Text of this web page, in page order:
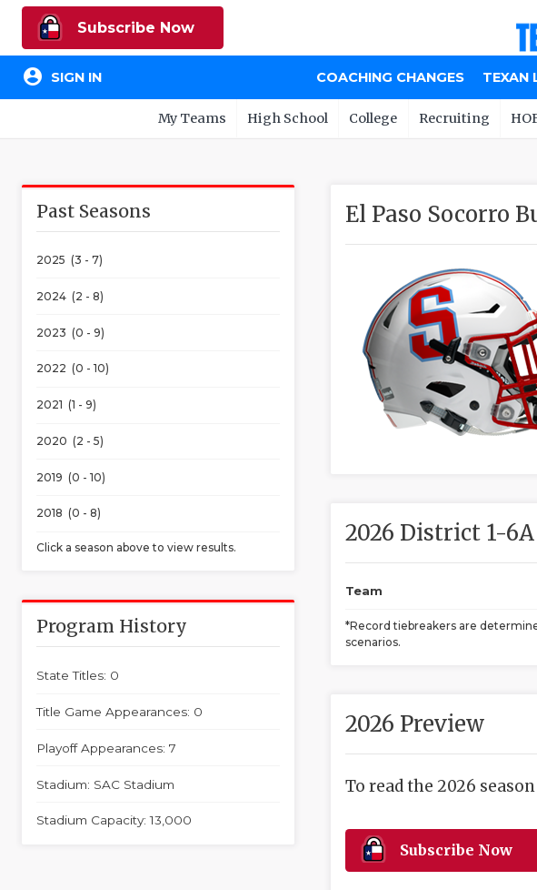
Subscribe Now
account_circle SIGN IN COACHING CHANGES TEXAN
My Teams High School College Recruiting
Past Seasons
2025 (3 - 7)
2024 (2 - 8)
2023 (0 - 9)
2022 (0 - 10)
2021 (1 - 9)
2020 (2 - 5)
2019 (0 - 10)
2018 (0 - 8)
Click a season above to view results.
Program History
State Titles: 0
Title Game Appearances: 0
Playoff Appearances: 7
Stadium: SAC Stadium
Stadium Capacity: 13,000
El Paso Socorro
2026 District 1-
Team
*Record tiebreakers are
scenarios.
2026 Preview
To read the 2026
Subscribe Now